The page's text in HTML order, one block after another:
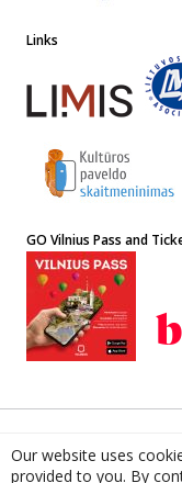
Links
GO Vilnius Pass and
© 2022 The Lithuanian
Address: 4 Didžioji st,
Our website uses
provided to you. By